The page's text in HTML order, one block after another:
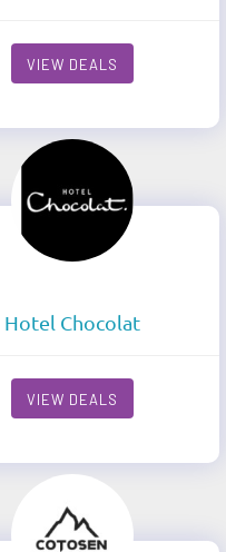
VIEW DEALS
Hotel Chocolat
VIEW DEALS